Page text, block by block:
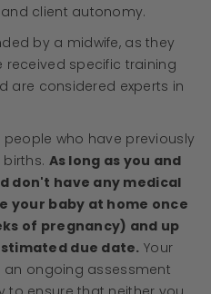
client autonomy.
by a midwife, as they
received specific training
are considered experts in
who have previously
As long as you and
don't have any medical
your baby at home once
of pregnancy) and up
due date. Your
ongoing assessment